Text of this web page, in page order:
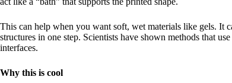
This can help when you want soft, wet materials like gels. It
structures in one step. Scientists have shown methods that
interfaces.
Why this is cool